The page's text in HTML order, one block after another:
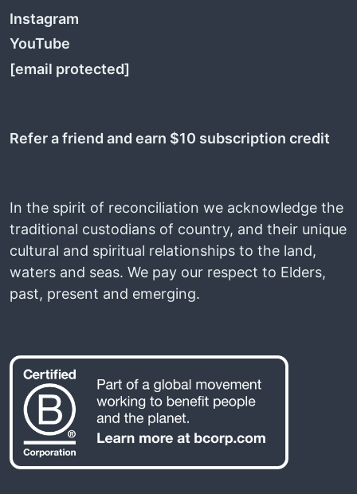
Instagram
YouTube
[email protected]
Refer a friend and earn $10 subscription credit
In the spirit of reconciliation we acknowledge the
traditional custodians of country, and their unique
cultural and spiritual relationships to the land,
waters and seas. We pay our respect to Elders,
past, present and emerging.